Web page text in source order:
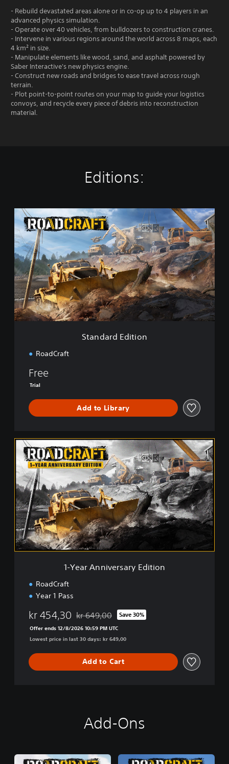
- Rebuild devastated areas alone or in co-op up to 4 players in an
advanced physics simulation.
- Operate over 40 vehicles, from bulldozers to construction cranes.
- Intervene in various regions around the world across 8 maps, each
4 km² in size.
- Manipulate elements like wood, sand, and asphalt powered by
Saber Interactive's new physics engine.
- Construct new roads and bridges to ease travel across rough
terrain.
- Plot point-to-point routes on your map to guide your logistics
convoys, and recycle every piece of debris into reconstruction
material.
Editions:
t
a
n
d
a
r
d
E
d
i
t
Standard Edition
RoadCraft
Free
Trial
Add to Library
1
e
a
r
A
n
n
v
e
1-Year Anniversary Edition
RoadCraft
Year 1 Pass
kr 454,30 Discounted from original price of kr 649,00
kr 649,00 Save 30%
Offer ends 12/8/2026 10:59 PM UTC
Lowest price in last 30 days: kr 649,00
Add to Cart
Add-Ons